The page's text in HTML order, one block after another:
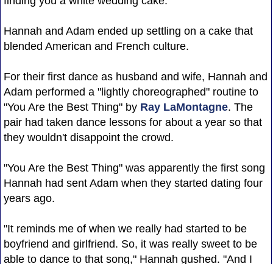
Hannah and Adam ended up settling on a cake that
blended American and French culture.
For their first dance as husband and wife, Hannah and
Adam performed a "lightly choreographed" routine to
"You Are the Best Thing" by Ray LaMontagne. The
pair had taken dance lessons for about a year so that
they wouldn't disappoint the crowd.
"You Are the Best Thing" was apparently the first song
Hannah had sent Adam when they started dating four
years ago.
"It reminds me of when we really had started to be
boyfriend and girlfriend. So, it was really sweet to be
able to dance to that song," Hannah gushed. "And I